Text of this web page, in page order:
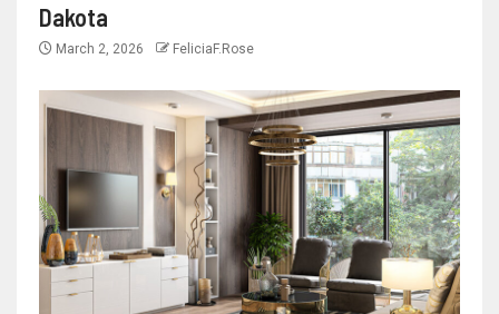
Dakota
March 2, 2026 FeliciaF.Rose